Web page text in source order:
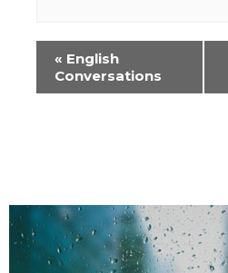
Event
Navigation
« English
Conversations